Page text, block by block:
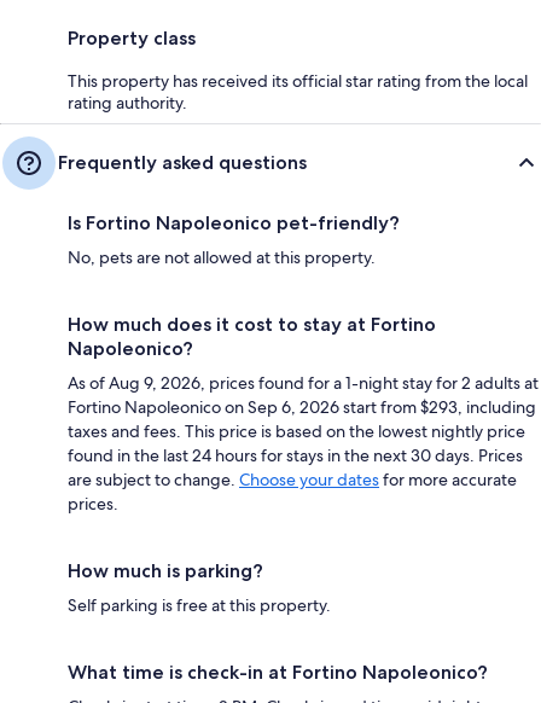
Property class
This property has received its official star rating from the local
rating authority.
Frequently asked questions
Is Fortino Napoleonico pet-friendly?
No, pets are not allowed at this property.
How much does it cost to stay at Fortino
Napoleonico?
As of Aug 9, 2026, prices found for a 1-night stay for 2 adults at
Fortino Napoleonico on Sep 6, 2026 start from $293, including
taxes and fees. This price is based on the lowest nightly price
found in the last 24 hours for stays in the next 30 days. Prices
are subject to change. Choose your datesfor more accurate
prices.
How much is parking?
Self parking is free at this property.
What time is check-in at Fortino Napoleonico?